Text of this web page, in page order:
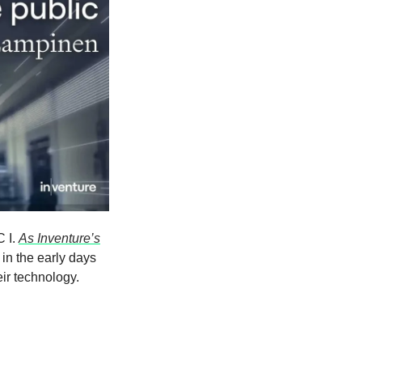
I. As Inventure’s
the early days
technology.